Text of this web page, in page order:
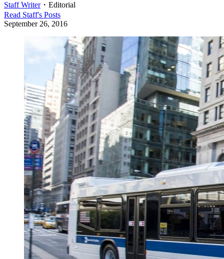
Staff Writer・ Editorial
Read Staff's Posts
September 26, 2016